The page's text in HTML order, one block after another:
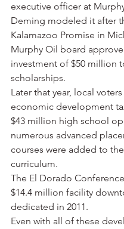
executive officer at
Deming modeled it after
Kalamazoo Promise in
Murphy Oil board
investment of $50 million
scholarships.
Later that year, local
economic development
$43 million high school
numerous advanced
courses were added to
curriculum.
The El Dorado
$14.4 million facility
dedicated in 2011.
Even with all of these